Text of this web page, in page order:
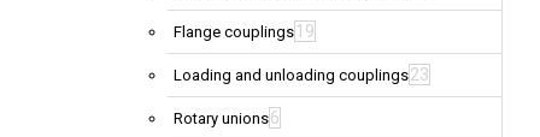
Flange couplings 19
Loading and unloading couplings23
Rotary unions6